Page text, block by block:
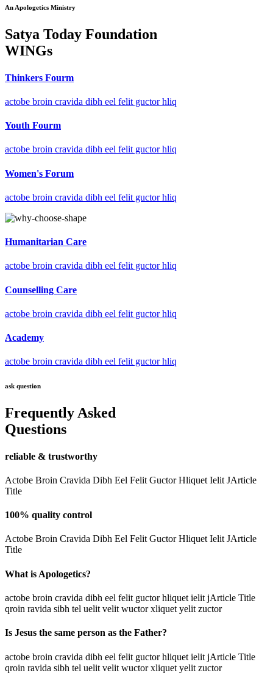
An Apologetics Ministry
Satya Today Foundation
WINGs
Thinkers Fourm
actobe broin cravida dibh eel felit guctor hliq
Youth Fourm
actobe broin cravida dibh eel felit guctor hliq
Women's Forum
actobe broin cravida dibh eel felit guctor hliq
Humanitarian Care
actobe broin cravida dibh eel felit guctor hliq
Counselling Care
actobe broin cravida dibh eel felit guctor hliq
Academy
actobe broin cravida dibh eel felit guctor hliq
ask question
Frequently Asked
Questions
reliable & trustworthy
Actobe Broin Cravida Dibh Eel Felit Guctor Hliquet Ielit JArticle
Title
100% quality control
Actobe Broin Cravida Dibh Eel Felit Guctor Hliquet Ielit JArticle
Title
What is Apologetics?
actobe broin cravida dibh eel felit guctor hliquet ielit jArticle Title
qroin ravida sibh tel uelit velit wuctor xliquet yelit zuctor
Is Jesus the same person as the Father?
actobe broin cravida dibh eel felit guctor hliquet ielit jArticle Title
qroin ravida sibh tel uelit velit wuctor xliquet yelit zuctor